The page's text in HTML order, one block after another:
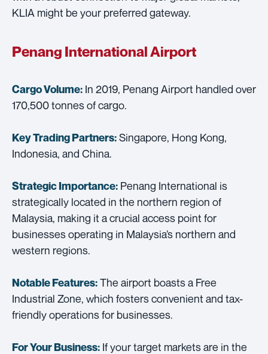
KLIA might be your preferred gateway.
Penang International Airport
Cargo Volume: In 2019, Penang Airport handled over
170,500 tonnes of cargo.
Key Trading Partners:Singapore, Hong Kong,
Indonesia, and China.
Strategic Importance: Penang International is
strategically located in the northern region of
Malaysia, making it a crucial access point for
businesses operating in Malaysia’s northern and
western regions.
Notable Features:The airport boasts a Free
Industrial Zone, which fosters convenient and tax-
friendly operations for businesses.
For Your Business: If your target markets are in the